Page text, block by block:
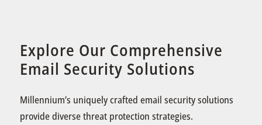
Explore Our Comprehensive
Email Security Solutions
Millennium’s uniquely crafted email security solutions
provide diverse threat protection strategies.